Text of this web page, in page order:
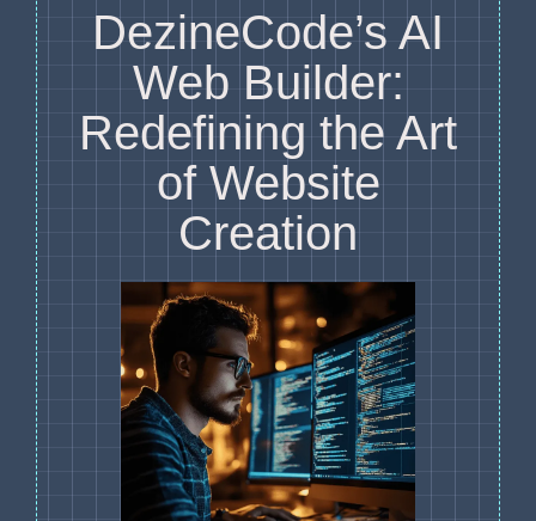
DezineCode’s AI
Web Builder:
Redefining the Art
of Website
Creation